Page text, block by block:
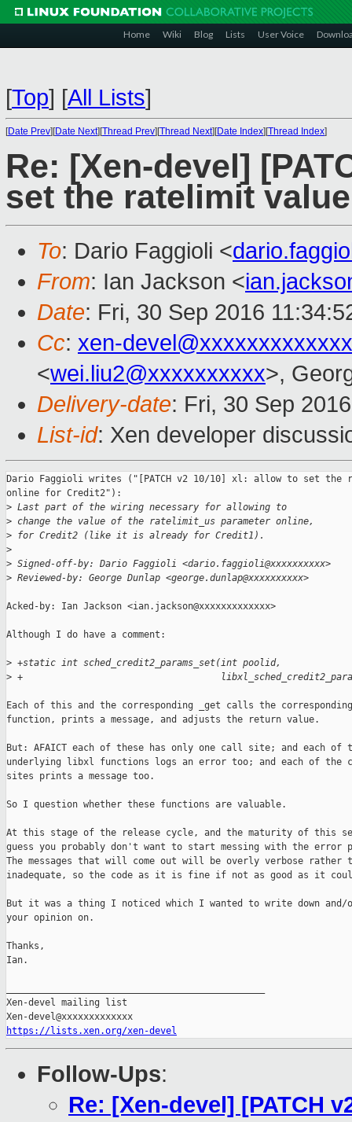
Home Wiki Blog Lists User Voice
[Top] [All Lists]
[Date Prev][Date Next][Thread Prev][Thread Next][Date Index][Thread Index]
Re: [Xen-devel]
set the ratelimit
To: Dario Faggioli <
From: Ian Jackson <
Date: Fri, 30 Sep 2016
Cc: xen-
<wei.liu2@xxxxxxxxxx>,
Delivery-date: Fri, 30 Sep
List-id: Xen developer
Dario Faggioli writes ("[PATCH v2 10/10] xl: allow to set
online for Credit2"):
> Last part of the wiring necessary for allowing to
> change the value of the ratelimit_us parameter online,
> for Credit2 (like it is already for Credit1).
>
> Signed-off-by: Dario Faggioli <dario.faggioli@xxxxxxxxxx>
> Reviewed-by: George Dunlap <george.dunlap@xxxxxxxxxx>
Acked-by: Ian Jackson <ian.jackson@xxxxxxxxxxxxx>
Although I do have a comment:
> +static int sched_credit2_params_set(int poolid,
> +
Each of this and the corresponding _get calls the
function, prints a message, and adjusts the return value.
But: AFAICT each of these has only one call site; and each of
underlying libxl functions logs an error too; and each of the
sites prints a message too.
So I question whether these functions are valuable.
At this stage of the release cycle, and the maturity of this
guess you probably don't want to start messing with the error
The messages that will come out will be overly verbose rather
inadequate, so the code as it is fine if not as good as it
But it was a thing I noticed which I wanted to write down and/
your opinion on.
Thanks,
Ian.
Xen-devel mailing list
https://lists.xen.org/xen-devel
Follow-Ups:
Re: [Xen-devel] [PATCH